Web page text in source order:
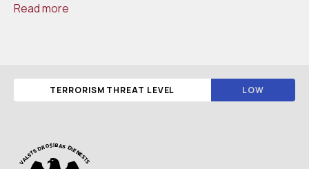
Read more
TERRORISM THREAT LEVEL LOW